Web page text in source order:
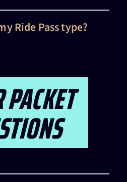
Ride Pass type?